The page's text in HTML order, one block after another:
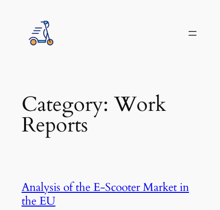
content
Category:Work
Reports
Analysis of the E-Scooter Market in
the EU